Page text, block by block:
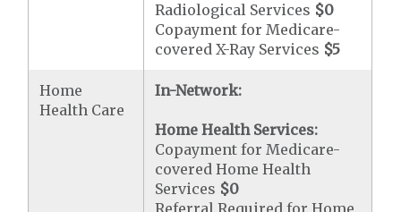
Radiological Services $0
Copayment for Medicare-
covered X-Ray Services $5
Home
Health Care
In-Network:
Home Health Services:
Copayment for Medicare-
covered Home Health
Services $0
Referral Required for Home